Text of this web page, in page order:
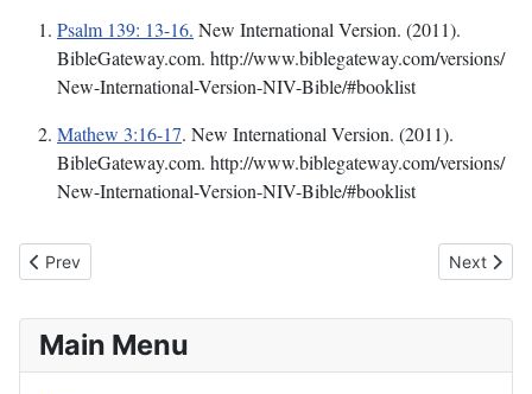
Psalm 139: 13-16. New International Version. (2011).
BibleGateway.com. http://www.biblegateway.com/versions/
New-International-Version-NIV-Bible/#booklist
Mathew 3:16-17. New International Version. (2011).
BibleGateway.com. http://www.biblegateway.com/versions/
New-International-Version-NIV-Bible/#booklist
Previous article: This Mystery Called Faith
Prev Next
Next
Main Menu